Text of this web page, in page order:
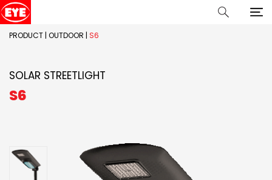
PRODUCT | OUTDOOR | S6
SOLAR STREETLIGHT
S6